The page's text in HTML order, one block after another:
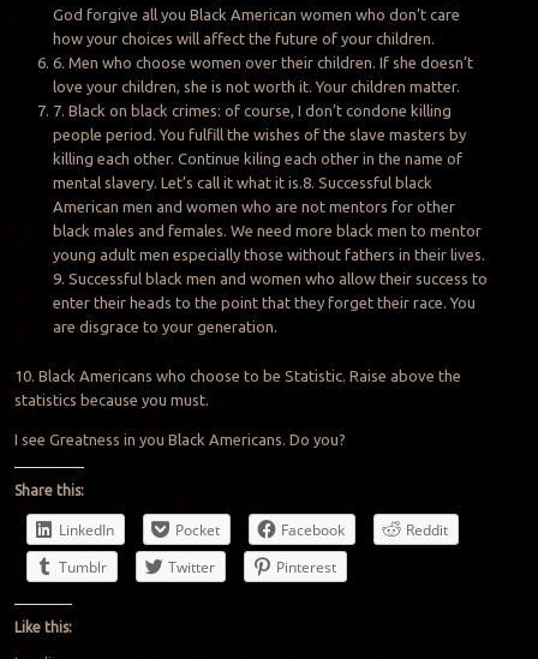
God forgive all you Black American women who don’t care
how your choices will affect the future of your children.
6. Men who choose women over their children. If she doesn’t
love your children, she is not worth it. Your children matter.
7. Black on black crimes: of course, I don’t condone killing
people period. You fulfill the wishes of the slave masters by
killing each other. Continue kiling each other in the name of
mental slavery. Let’s call it what it is.8. Successful black
American men and women who are not mentors for other
black males and females. We need more black men to mentor
young adult men especially those without fathers in their lives.
9. Successful black men and women who allow their success to
enter their heads to the point that they forget their race. You
are disgrace to your generation.
10. Black Americans who choose to be Statistic. Raise above the
statistics because you must.
I see Greatness in you Black Americans. Do you?
Share this:
LinkedIn Pocket Facebook
Reddit
Tumblr
Twitter Pinterest
Like this: